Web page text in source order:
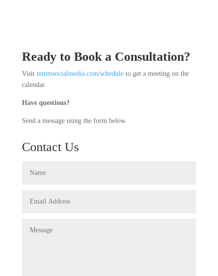
Ready to Book a Consultation?
Visit mmmsocialmedia.com/scheduleto get a meeting on the
calendar.
Have questions?
Send a message using the form below.
Contact Us